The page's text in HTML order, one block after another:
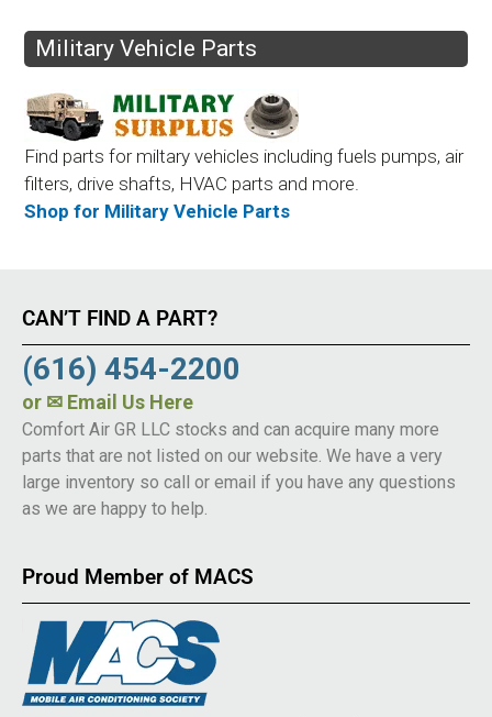
Military Vehicle Parts
Find parts for miltary vehicles including fuels pumps, air
filters, drive shafts, HVAC parts and more.
Shop for Military Vehicle Parts
CAN’T FIND A PART?
(616) 454-2200
or ✉ Email Us Here
Comfort Air GR LLC stocks and can acquire many more
parts that are not listed on our website. We have a very
large inventory so call or email if you have any questions
as we are happy to help.
Proud Member of MACS